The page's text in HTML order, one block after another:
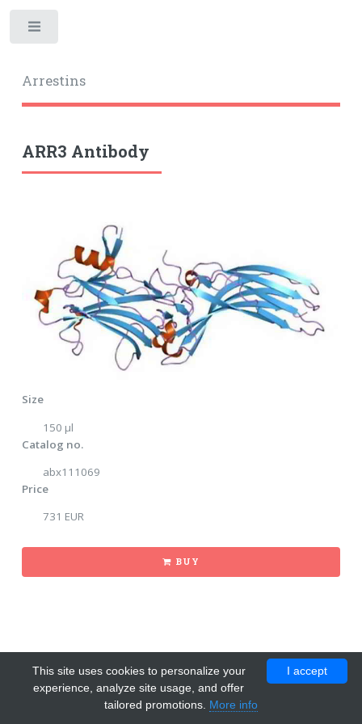
Arrestins
ARR3 Antibody
Size
150 μl
Catalog no.
abx111069
Price
731 EUR
BUY
I accept
This site uses cookies to personalize your
experience, analyze site usage, and offer
tailored promotions. More info